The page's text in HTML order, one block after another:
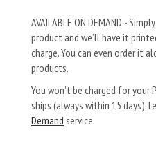
AVAILABLE ON DEMAND -
product and we’ll have it
charge. You can even order it
products.
You won’t be charged for
ships (always within 15 days).
Demand service.